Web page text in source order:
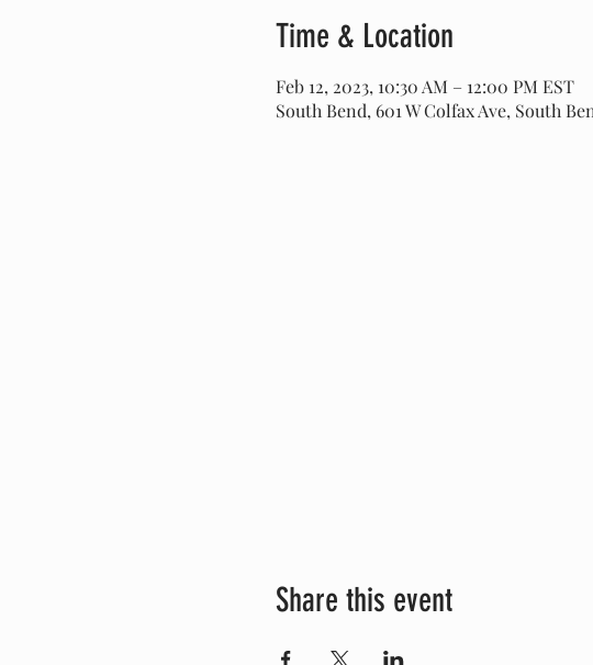
Time & Location
Feb 12, 2023, 10:30 AM – 12:00 PM EST
South Bend, 601 W Colfax Ave, South
Share this event